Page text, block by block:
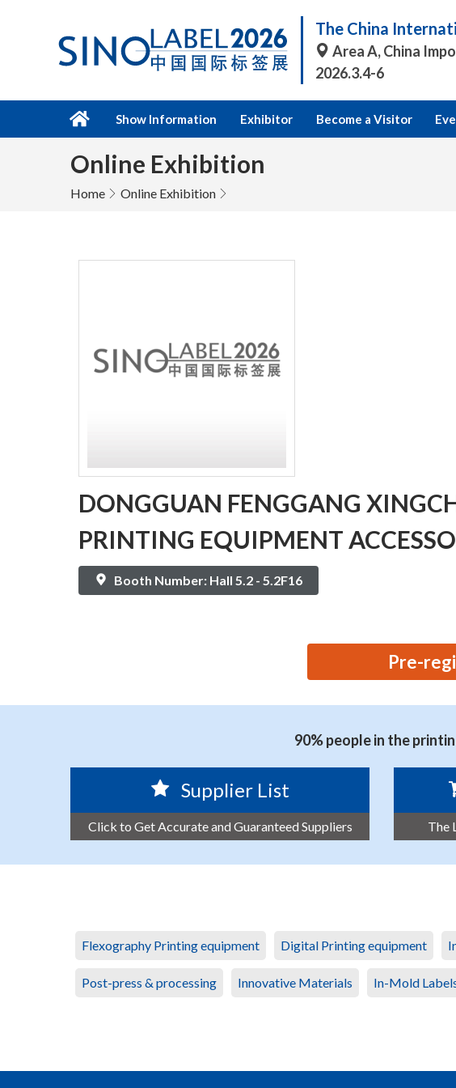
The China
Area A, China
2026.3.4-6
Show Information Exhibitor Become a Visitor
Online Exhibition
Home Online Exhibition
DONGGUAN FENGGANG
PRINTING EQUIPMENT
Booth Number: Hall 5.2 - 5.2F16
Pre-
90% people in the
Supplier List
Click to Get Accurate and Guaranteed Suppliers The
Flexography Printing equipment Digital Printing equipment
Post-press & processing Innovative Materials In-Mold